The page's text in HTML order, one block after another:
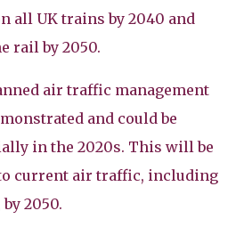
all UK trains by 2040 and
rail by 2050.
air traffic management
and could be
in the 2020s. This will be
current air traffic, including
2050.